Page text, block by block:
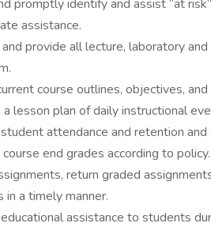
promptly identify and assist “at
assistance.
provide all lecture, laboratory
course outlines, objectives,
a lesson plan of daily instructional
attendance and retention
end grades according to policy.
return graded
in a timely manner.
assistance to students